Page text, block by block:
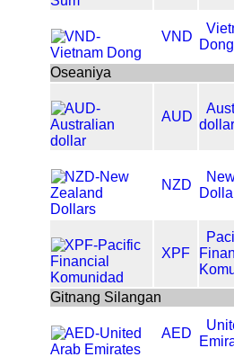
VND
Dong
Oseaniya
AUD
NZD
XPF
Gitnang Silangan
AED